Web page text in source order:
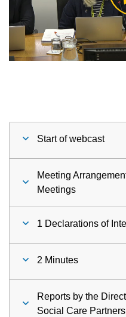
Start of webcast
Meeting
Meetings
1 Declarations of
2 Minutes
Reports by the
Social Care